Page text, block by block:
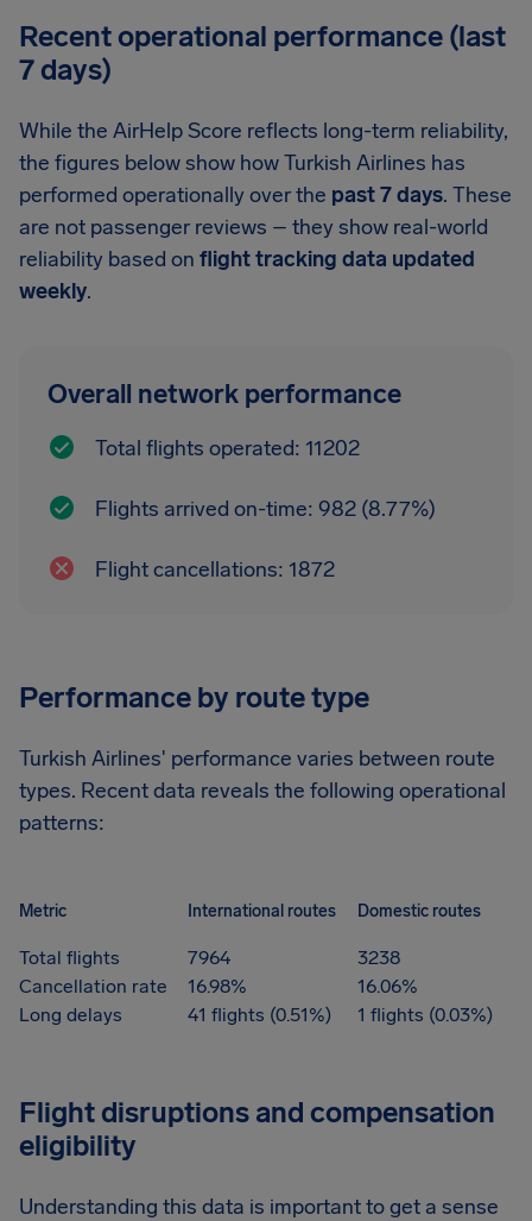
Recent operational performance (last
7 days)
While the AirHelp Score reflects long-term reliability,
the figures below show how Turkish Airlines has
performed operationally over the past 7 days. These
are not passenger reviews – they show real-world
reliability based on flight tracking data updated
weekly.
Overall network performance
Total flights operated: 11202
Flights arrived on-time: 982 (8.77%)
Flight cancellations: 1872
Performance by route type
Turkish Airlines' performance varies between route
types. Recent data reveals the following operational
patterns:
Metric International routes Domestic routes
Total flights 7964
3238
Cancellation rate
16.98%
16.06%
Long delays
41 flights (0.51%) 1 flights (0.03%)
Flight disruptions and compensation
eligibility
Understanding this data is important to get a sense